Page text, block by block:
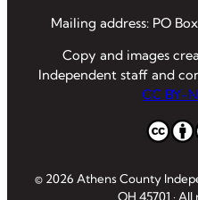
Mailing address: PO
Copy and images
Independent staff and
CC BY-
© 2026 Athens County
OH 45701 ·